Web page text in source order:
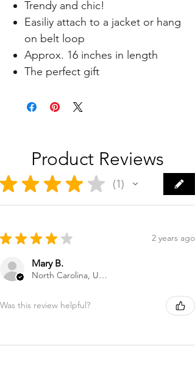
Trendy and chic!
Easiliy attach to a jacket or hang
on belt loop
Approx. 16 inches in length
The perfect gift
Product Reviews
★ ★ ★ ★ ★ 1
1
★ ★ ★ ★ ★ 2 years ago
Mary B.
North Carolina, United States
Was this review helpful?